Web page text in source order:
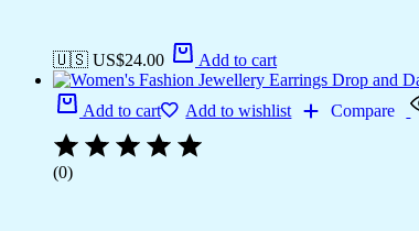
🇺🇸 US$24.00 Add to cart
Add to cart Add to wishlist Compare
(0)